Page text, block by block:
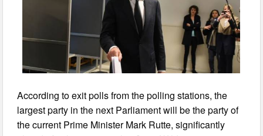
According to exit polls from the polling stations, the
largest party in the next Parliament will be the party of
the current Prime Minister Mark Rutte, significantly